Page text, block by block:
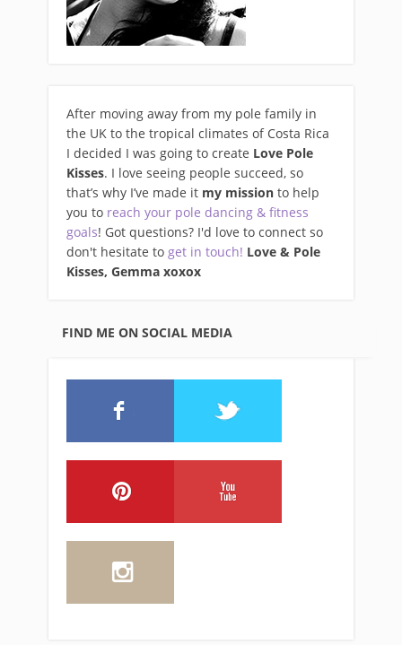
After moving away from my pole family in
the UK to the tropical climates of Costa Rica
I decided I was going to create Love Pole
Kisses. I love seeing people succeed, so
that’s why I’ve made it my mission to help
you to reach your pole dancing & fitness
goals! Got questions? I'd love to connect so
don't hesitate to get in touch! Love & Pole
Kisses, Gemma xoxox
FIND ME ON SOCIAL MEDIA